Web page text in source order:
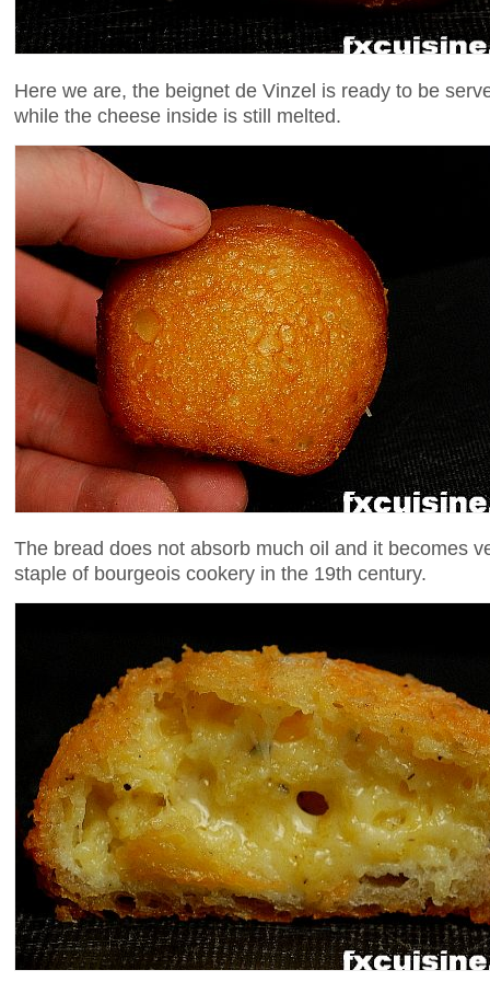
Here we are, the beignet de Vinzel is ready to be
while the cheese inside is still melted.
The bread does not absorb much oil and it becomes
staple of bourgeois cookery in the 19th century.